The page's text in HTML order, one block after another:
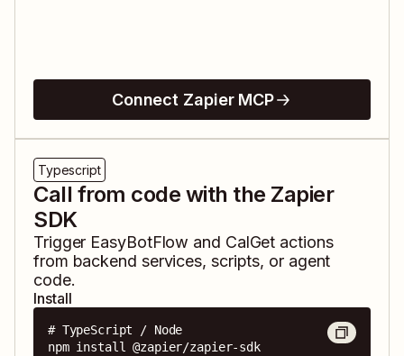
Connect Zapier MCP
Typescript
Call from code with the Zapier
SDK
Trigger EasyBotFlow and CalGet actions
from backend services, scripts, or agent
code.
Install
# TypeScript / Node
npm install @zapier/zapier-sdk